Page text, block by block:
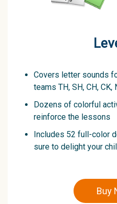
Covers letter sounds
teams TH, SH, CH, CK,
Dozens of colorful
reinforce the lessons
Includes 52 full-color
sure to delight your
Buy